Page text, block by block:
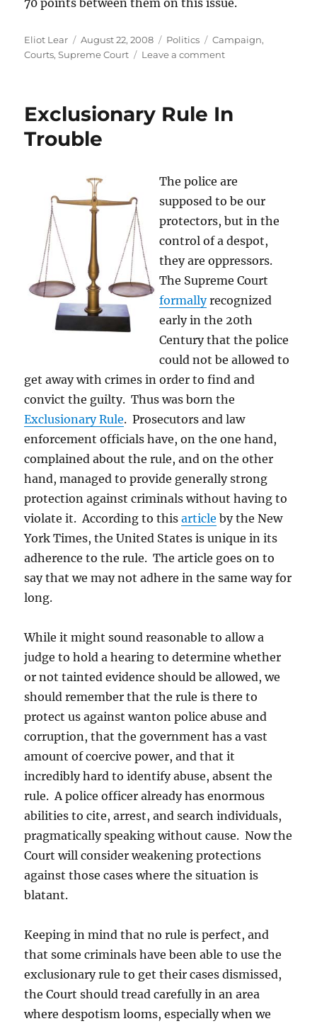
70 points between them on this issue.
Author
Eliot Lear
Posted
on
August 22, 2008 Categories
Politics Tags
Campaign,
Courts,Supreme Court Leave a commenton
The
a
Knockout
Exclusionary Rule In
Trouble
The police are
supposed to be our
protectors, but in the
control of a despot,
they are oppressors.
The Supreme Court
formallyrecognized
early in the 20th
Century that the police
could not be allowed to
get away with crimes in order to find and
convict the guilty. Thus was born the
Exclusionary Rule. Prosecutors and law
enforcement officials have, on the one hand,
complained about the rule, and on the other
hand, managed to provide generally strong
protection against criminals without having to
violate it. According to thisarticle by the New
York Times, the United States is unique in its
adherence to the rule. The article goes on to
say that we may not adhere in the same way for
long.
While it might sound reasonable to allow a
judge to hold a hearing to determine whether
or not tainted evidence should be allowed, we
should remember that the rule is there to
protect us against wanton police abuse and
corruption, that the government has a vast
amount of coercive power, and that it
incredibly hard to identify abuse, absent the
rule. A police officer already has enormous
abilities to cite, arrest, and search individuals,
pragmatically speaking without cause. Now the
Court will consider weakening protections
against those cases where the situation is
blatant.
Keeping in mind that no rule is perfect, and
that some criminals have been able to use the
exclusionary rule to get their cases dismissed,
the Court should tread carefully in an area
where despotism looms, especially when we